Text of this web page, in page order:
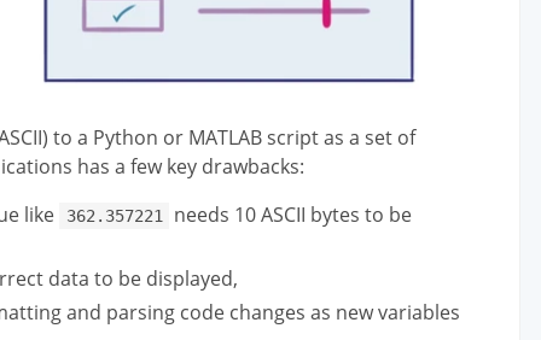
to a Python or MATLAB script as a set of
has a few key drawbacks:
like
362.357221 needs 10 ASCII bytes to be
data to be displayed,
and parsing code changes as new variables